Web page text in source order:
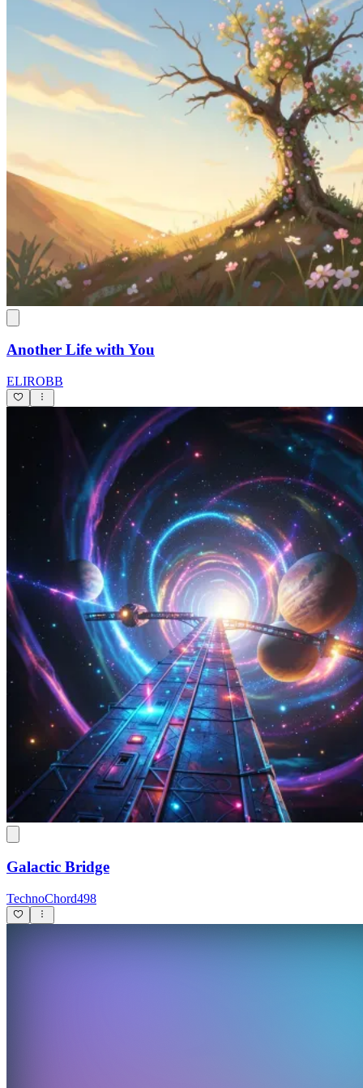
Another Life with You
ELIROBB
Galactic Bridge
TechnoChord498